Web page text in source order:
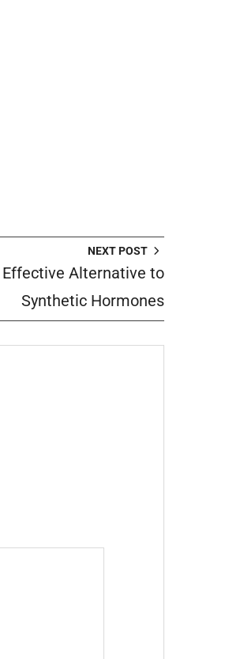
NEXT POST
Alternative to
Synthetic Hormones